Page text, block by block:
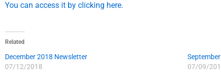
You can access it by clicking here.
Related
December 2018 Newsletter
07/12/2018
07/09/